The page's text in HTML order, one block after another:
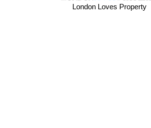
London Loves Property